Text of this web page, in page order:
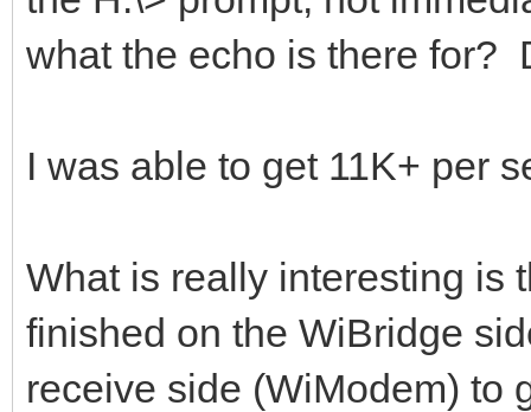
what the echo is there for?
I was able to get 11K+ per
What is really interesting is
finished on the WiBridge
receive side (WiModem) to